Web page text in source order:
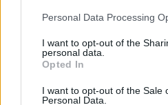
Personal Data Processing
I want to opt-out of the
personal data.
Opted In
I want to opt-out of the Sale
Personal Data.
V. Edgecombe 38 0.95
P. George 31.5 0.93
Q. Grimes
D. Barlow 20 0.57
V. Edgecombe
P. George
Q. Grimes
D. Barlow